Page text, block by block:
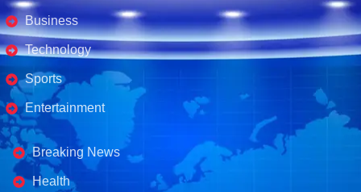
Business
Technology
Sports
Entertainment
Business's
Breaking News
Health